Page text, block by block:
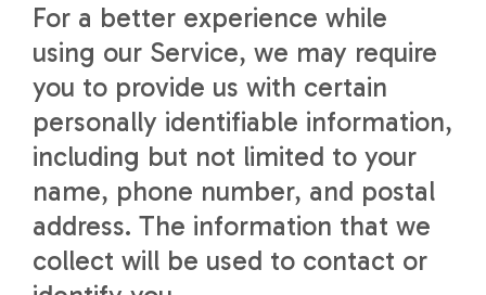
For a better experience while
using our Service, we may require
you to provide us with certain
personally identifiable information,
including but not limited to your
name, phone number, and postal
address. The information that we
collect will be used to contact or